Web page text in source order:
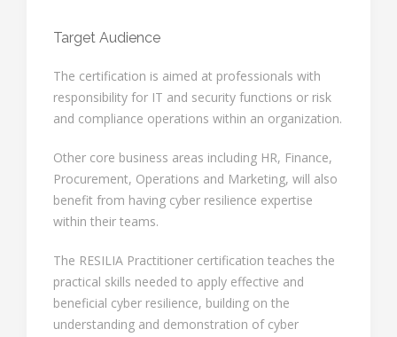
Target Audience
The certification is aimed at professionals with
responsibility for IT and security functions or risk
and compliance operations within an organization.
Other core business areas including HR, Finance,
Procurement, Operations and Marketing, will also
benefit from having cyber resilience expertise
within their teams.
The RESILIA Practitioner certification teaches the
practical skills needed to apply effective and
beneficial cyber resilience, building on the
understanding and demonstration of cyber